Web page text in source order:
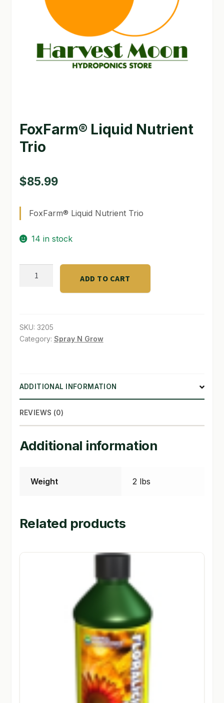
GARDEN WRITERS ASSOCIATION SYMPOSIUM
HOMEPAGE
MY ACCOUNT
NEW TO HYDROPONIC GARDENING?
PRIVACY POLICY
SHIPPING & RETURNS
SHOP
TERMS & CONDITIONS
WHAT’S ON SALE
FoxFarm® Liquid Nutrient
Trio
$85.99
FoxFarm® Liquid Nutrient Trio
14 in stock
FoxFarm®
quantity
ADD TO CART
SKU: 3205
Category: Spray N Grow
ADDITIONAL INFORMATION
REVIEWS (0)
Additional information
Weight 2 lbs
Related products